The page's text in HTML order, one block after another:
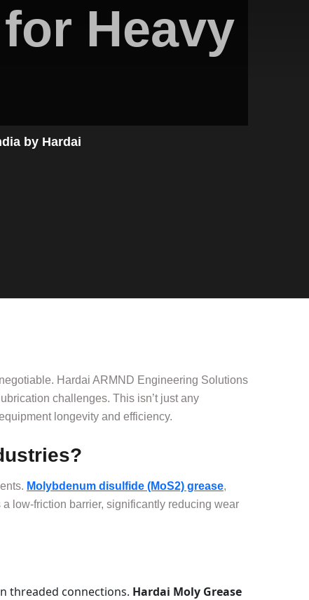
Heavy
by Hardai
Hardai ARMND Engineering Solutions
challenges. This isn’t just any
longevity and efficiency.
Molybdenum disulfide (MoS2) grease,
low-friction barrier, significantly reducing wear
threaded connections. Hardai Moly Grease